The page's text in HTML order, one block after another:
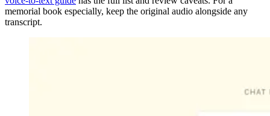
memorial book especially, keep the original audio alongside any
transcript.